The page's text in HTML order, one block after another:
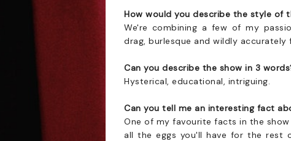
How would you describe the style of
We're combining a few of my
drag, burlesque and wildly accurately
Can you describe the show in 3
Hysterical, educational, intriguing.
Can you tell me an interesting fact
One of my favourite facts in the
all the eggs you'll have for the rest